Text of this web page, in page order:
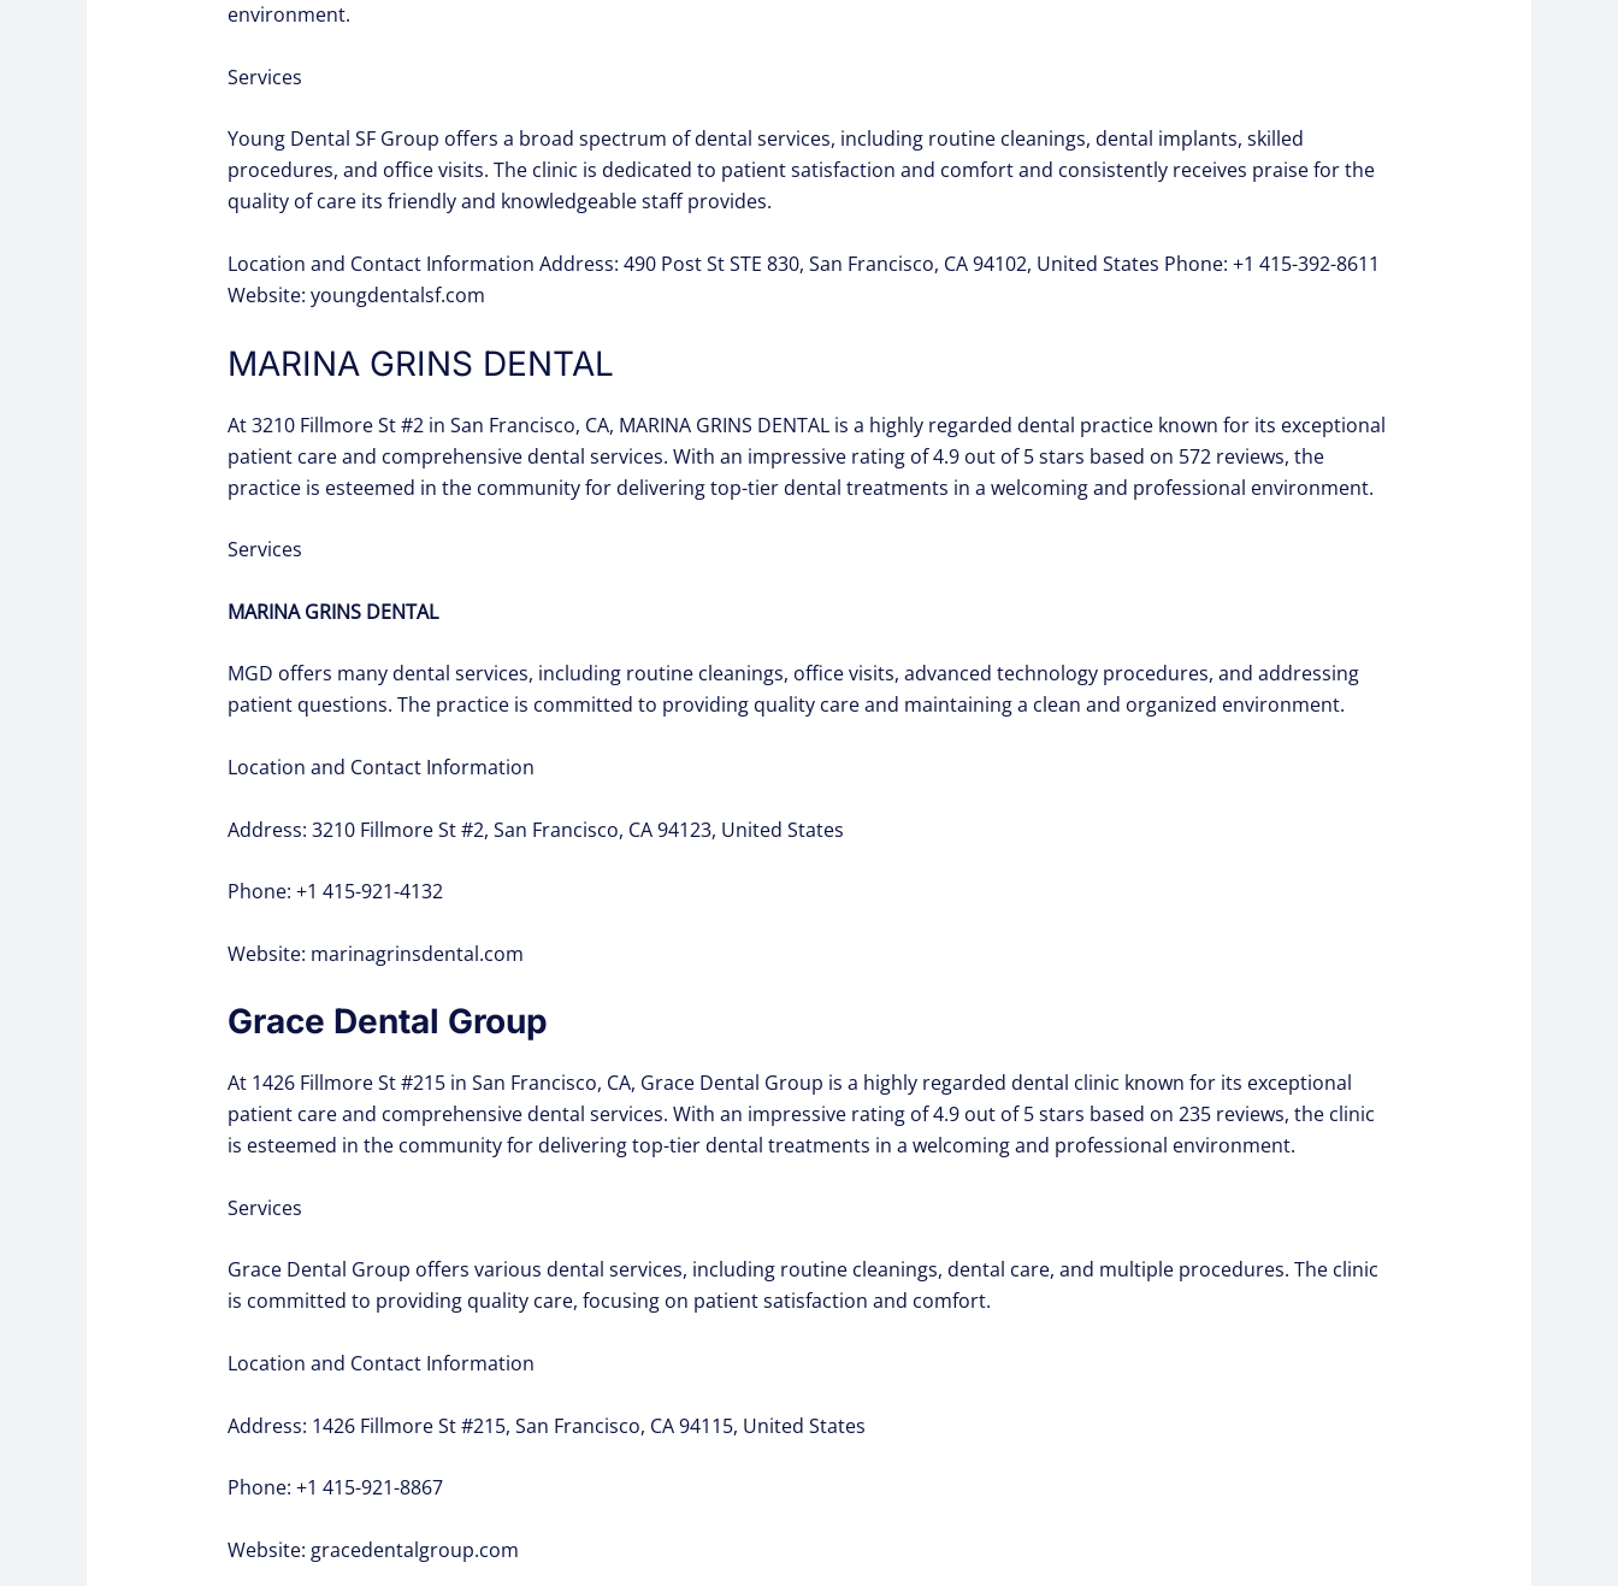
environment.
Services
Young Dental SF Group offers a broad spectrum of dental services, including routine cleanings, dental implants, skilled
procedures, and office visits. The clinic is dedicated to patient satisfaction and comfort and consistently receives praise for the
quality of care its friendly and knowledgeable staff provides.
Location and Contact Information Address: 490 Post St STE 830, San Francisco, CA 94102, United States Phone: +1 415-392-8611
Website: youngdentalsf.com
MARINA GRINS DENTAL
At 3210 Fillmore St #2 in San Francisco, CA, MARINA GRINS DENTAL is a highly regarded dental practice known for its exceptional
patient care and comprehensive dental services. With an impressive rating of 4.9 out of 5 stars based on 572 reviews, the
practice is esteemed in the community for delivering top-tier dental treatments in a welcoming and professional environment.
Services
MARINA GRINS DENTAL
MGD offers many dental services, including routine cleanings, office visits, advanced technology procedures, and addressing
patient questions. The practice is committed to providing quality care and maintaining a clean and organized environment.
Location and Contact Information
Address: 3210 Fillmore St #2, San Francisco, CA 94123, United States
Phone: +1 415-921-4132
Website: marinagrinsdental.com
Grace Dental Group
At 1426 Fillmore St #215 in San Francisco, CA, Grace Dental Group is a highly regarded dental clinic known for its exceptional
patient care and comprehensive dental services. With an impressive rating of 4.9 out of 5 stars based on 235 reviews, the clinic
is esteemed in the community for delivering top-tier dental treatments in a welcoming and professional environment.
Services
Grace Dental Group offers various dental services, including routine cleanings, dental care, and multiple procedures. The clinic
is committed to providing quality care, focusing on patient satisfaction and comfort.
Location and Contact Information
Address: 1426 Fillmore St #215, San Francisco, CA 94115, United States
Phone: +1 415-921-8867
Website: gracedentalgroup.com